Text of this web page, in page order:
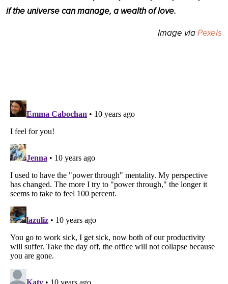
if the universe can manage, a wealth of love.
Image viaPexels